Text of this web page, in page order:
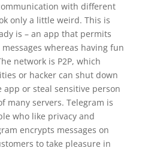
with different
only a little weird. This is
is – an app that permits
whereas having fun
network is P2P, which
or hacker can shut down
or steal sensitive person
many servers. Telegram is
who like privacy and
encrypts messages on
to take pleasure in